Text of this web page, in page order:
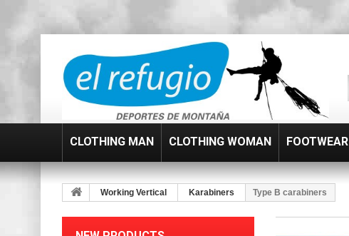
CLOTHING MAN CLOTHING WOMAN FOOTWEAR
Working Vertical Karabiners Type B carabiners